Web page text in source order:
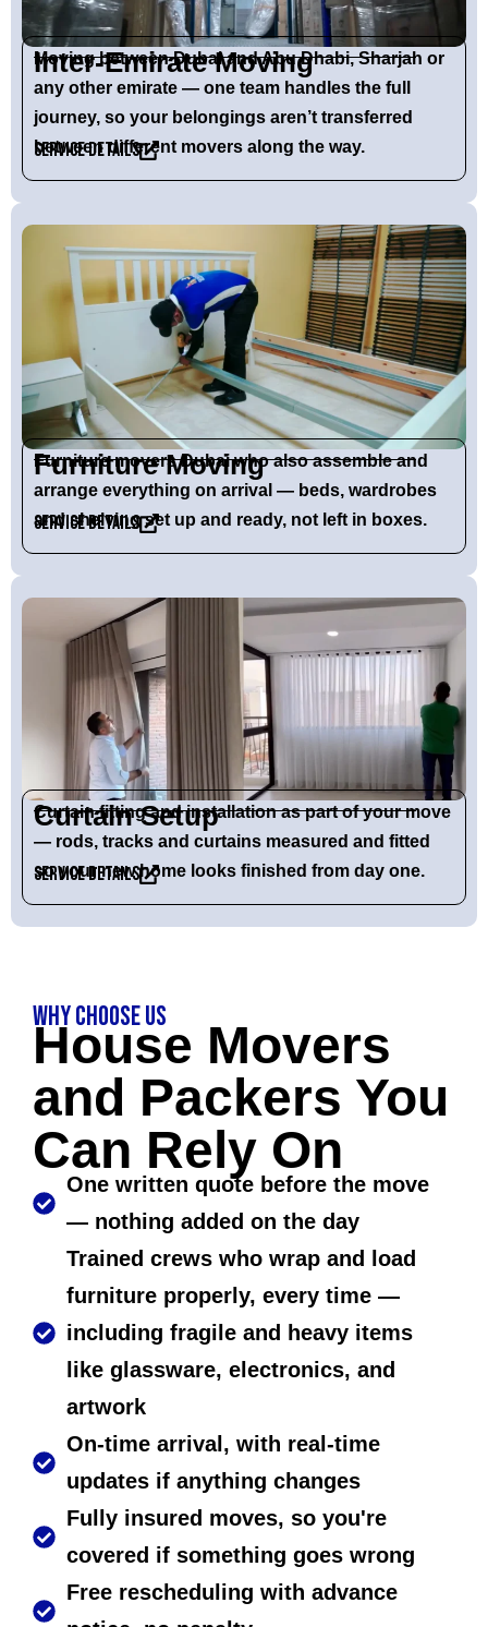
Inter-Emirate Moving
Moving between Dubai and Abu Dhabi, Sharjah or
any other emirate — one team handles the full
journey, so your belongings aren’t transferred
between different movers along the way.
Service Details
Furniture Moving
Furniture movers Dubai who also assemble and
arrange everything on arrival — beds, wardrobes
and shelving set up and ready, not left in boxes.
Service Details
Curtain Setup
Curtain fitting and installation as part of your move
— rods, tracks and curtains measured and fitted
so your new home looks finished from day one.
Service Details
Why Choose Us
House Movers
and Packers You
Can Rely On
One written quote before the move
— nothing added on the day
Trained crews who wrap and load
furniture properly, every time —
including fragile and heavy items
like glassware, electronics, and
artwork
On-time arrival, with real-time
updates if anything changes
Fully insured moves, so you're
covered if something goes wrong
Free rescheduling with advance